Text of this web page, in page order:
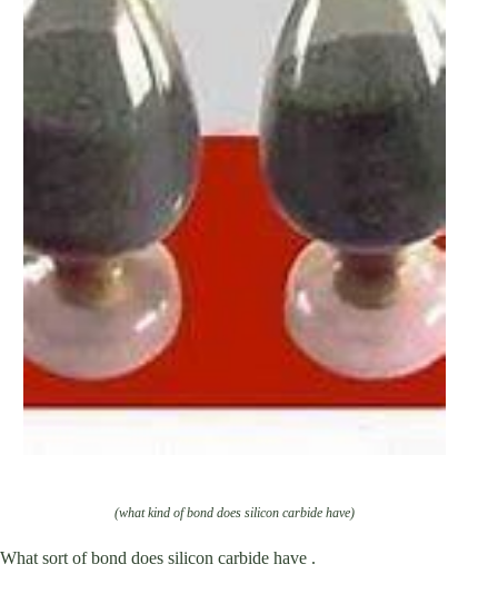
(what kind of bond does silicon carbide have)
What sort of bond does silicon carbide have .